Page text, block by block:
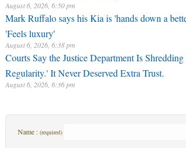
August 6, 2026, 6:50 pm
Mark Ruffalo says his Kia is 'hands down a
'Feels luxury'
August 6, 2026, 6:38 pm
Courts Say the Justice Department Is
Regularity.' It Never Deserved Extra Trust.
August 6, 2026, 6:36 pm
Name : (required)